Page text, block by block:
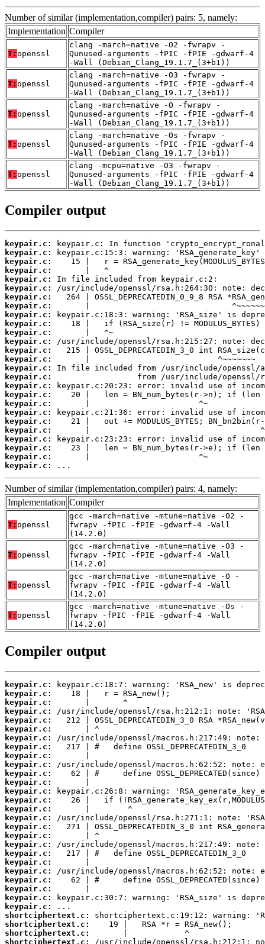
Number of similar (implementation,compiler) pairs: 5, namely:
Implementation Compiler
T: openssl
clang -march=native -O2 -fwrapv -
Qunused-arguments -fPIC -fPIE -gdwarf-4
-Wall (Debian_Clang_19.1.7_(3+b1))
T: openssl
clang -march=native -O3 -fwrapv -
Qunused-arguments -fPIC -fPIE -gdwarf-4
-Wall (Debian_Clang_19.1.7_(3+b1))
T: openssl
clang -march=native -O -fwrapv -
Qunused-arguments -fPIC -fPIE -gdwarf-4
-Wall (Debian_Clang_19.1.7_(3+b1))
T: openssl
clang -march=native -Os -fwrapv -
Qunused-arguments -fPIC -fPIE -gdwarf-4
-Wall (Debian_Clang_19.1.7_(3+b1))
T: openssl
clang -mcpu=native -O3 -fwrapv -
Qunused-arguments -fPIC -fPIE -gdwarf-4
-Wall (Debian_Clang_19.1.7_(3+b1))
Compiler output
keypair.c:
keypair.c:
keypair.c:
keypair.c:
keypair.c:
keypair.c:
keypair.c:
keypair.c:
keypair.c:
keypair.c:
keypair.c:
keypair.c:
keypair.c:
keypair.c:
keypair.c:
keypair.c:
keypair.c:
keypair.c:
keypair.c:
keypair.c:
keypair.c:
keypair.c:
keypair.c:
keypair.c:
keypair.c:
keypair.c:
...
Number of similar (implementation,compiler) pairs: 4, namely:
Implementation Compiler
T: openssl
gcc -march=native -mtune=native -O2 -
fwrapv -fPIC -fPIE -gdwarf-4 -Wall
(14.2.0)
T: openssl
gcc -march=native -mtune=native -O3 -
fwrapv -fPIC -fPIE -gdwarf-4 -Wall
(14.2.0)
T: openssl
gcc -march=native -mtune=native -O -
fwrapv -fPIC -fPIE -gdwarf-4 -Wall
(14.2.0)
T: openssl
gcc -march=native -mtune=native -Os -
fwrapv -fPIC -fPIE -gdwarf-4 -Wall
(14.2.0)
Compiler output
keypair.c:
keypair.c:
keypair.c:
keypair.c:
keypair.c:
keypair.c:
keypair.c:
keypair.c:
keypair.c:
keypair.c:
keypair.c:
keypair.c:
keypair.c:
keypair.c:
keypair.c:
keypair.c:
keypair.c:
keypair.c:
keypair.c:
keypair.c:
keypair.c:
keypair.c:
keypair.c:
keypair.c:
keypair.c:
keypair.c:
shortciphertext.c:
shortciphertext.c:
shortciphertext.c:
shortciphertext.c: